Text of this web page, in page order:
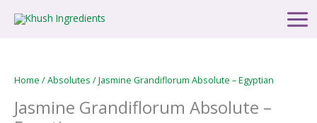
Main
Home /Absolutes / Jasmine Grandiflorum Absolute – Egyptian
Jasmine Grandiflorum Absolute –